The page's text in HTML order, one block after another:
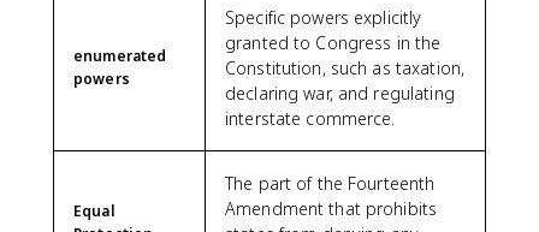
enumerated
powers
Specific powers explicitly
granted to Congress in the
Constitution, such as taxation,
declaring war, and regulating
interstate commerce.
Equal
The part of the Fourteenth
Amendment that prohibits